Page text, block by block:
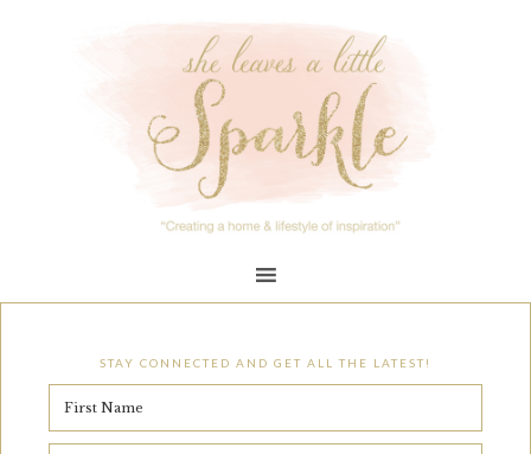
STAY CONNECTED AND GET ALL THE LATEST!